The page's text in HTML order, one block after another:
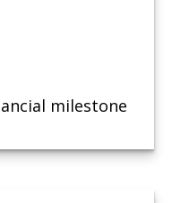
milestone